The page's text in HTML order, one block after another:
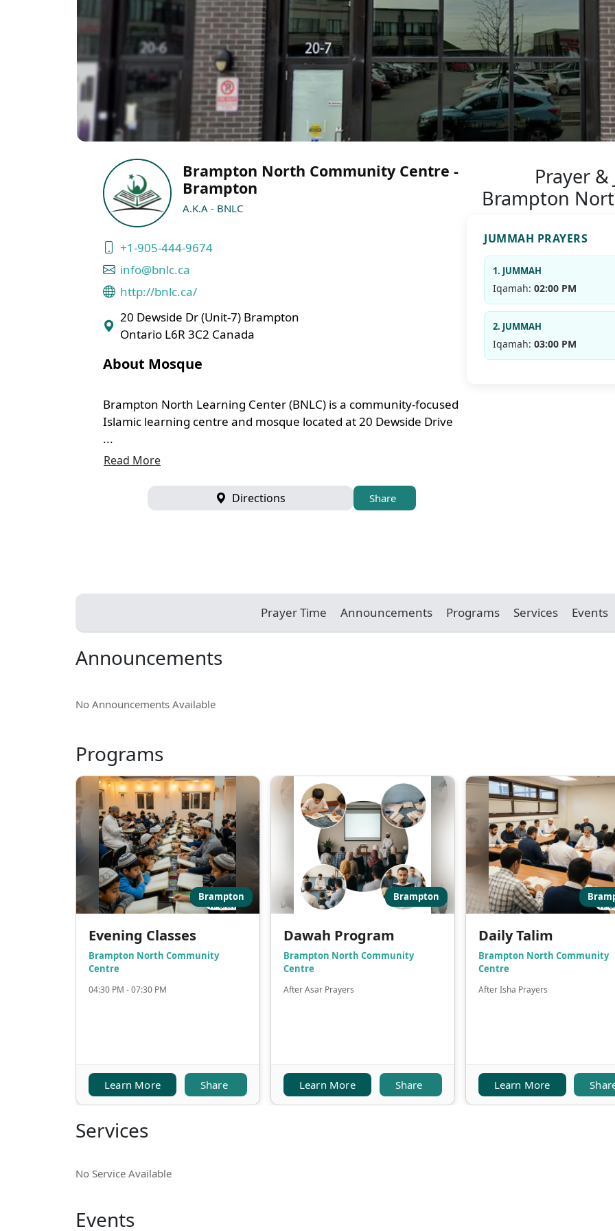
Brampton North Community Centre -
Brampton
A.K.A - BNLC
+1-905-444-9674
info@bnlc.ca
http://bnlc.ca/
20 Dewside Dr (Unit-7) Brampton
Ontario L6R 3C2 Canada
About Mosque
Brampton North Learning Center (BNLC) is a community-focused
Islamic learning centre and mosque located at 20 Dewside Drive
...
Read More
Directions Share
Prayer
Brampton
JUMMAH PRAYERS
1. JUMMAH
Iqamah: 02:00 PM
2. JUMMAH
Iqamah: 03:00 PM
Prayer Time Announcements Programs Services Events
Announcements
No Announcements Available
Programs
Brampton
Evening Classes
Brampton North Community
Centre
04:30 PM - 07:30 PM
Learn More Share
Brampton
Dawah Program
Brampton North Community
Centre
After Asar Prayers
Learn More Share
Daily Talim
Brampton North Community
Centre
After Isha Prayers
Learn More
Services
No Service Available
Events